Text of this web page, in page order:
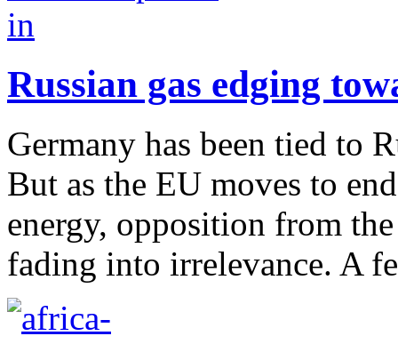
Russian gas edging
Germany has been tied to
But as the EU moves to
energy, opposition from
fading into irrelevance. A